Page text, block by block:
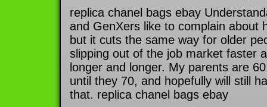
replica chanel bags ebay
and GenXers like to complain about
but it cuts the same way for older
slipping out of the job market faster
longer and longer. My parents are
until they 70, and hopefully will still
that. replica chanel bags ebay